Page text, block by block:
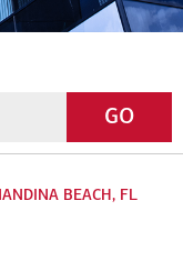
GO
BEACH, FL